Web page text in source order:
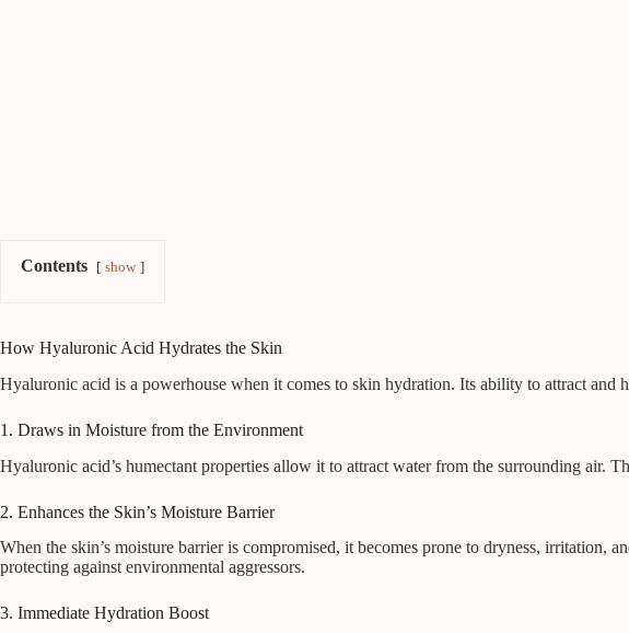
Contents show
How Hyaluronic Acid Hydrates the Skin
Hyaluronic acid is a powerhouse when it comes to skin hydration. Its ability to attract
1. Draws in Moisture from the Environment
Hyaluronic acid’s humectant properties allow it to attract water from the surrounding air.
2. Enhances the Skin’s Moisture Barrier
When the skin’s moisture barrier is compromised, it becomes prone to dryness, irritation,
protecting against environmental aggressors.
3. Immediate Hydration Boost